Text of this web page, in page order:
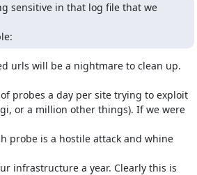
sensitive in that log file that we
urls will be a nightmare to clean up.
probes a day per site trying to exploit
or a million other things). If we were
probe is a hostile attack and whine
infrastructure a year. Clearly this is